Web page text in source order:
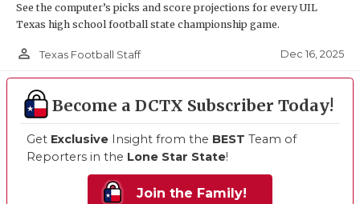
See the computer’s picks and score projections for every UIL
Texas high school football state championship game.
person_outline Texas Football Staff Dec 16, 2025
Become a DCTX Subscriber Today!
Get Exclusive Insight from the BEST Team of
Reporters in the Lone Star State!
Join the Family!